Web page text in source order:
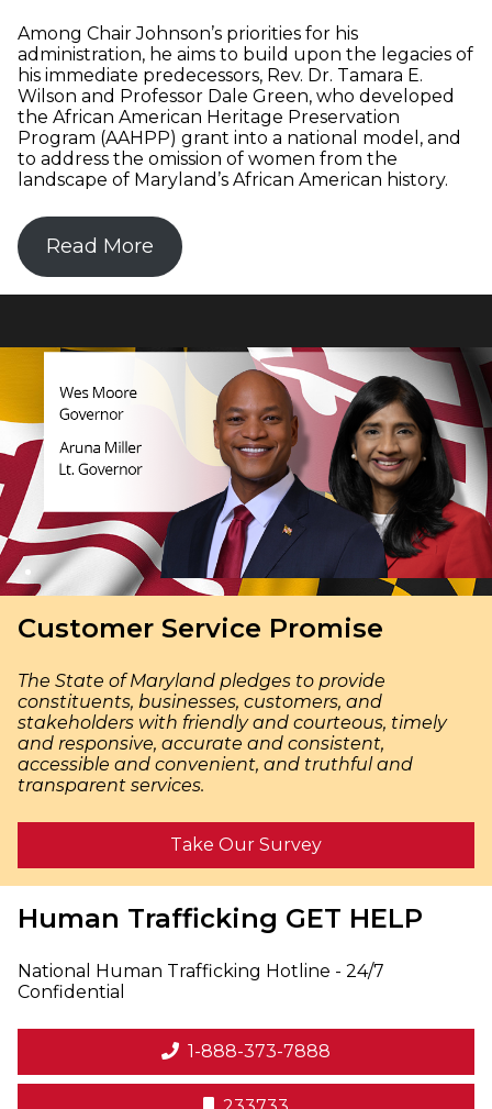
Among Chair Johnson’s priorities for his
administration, he aims to build upon the legacies of
his immediate predecessors, Rev. Dr. Tamara E.
Wilson and Professor Dale Green, who developed
the African American Heritage Preservation
Program (AAHPP) grant into a national model, and
to address the omission of women from the
landscape of Maryland’s African American history.
Read More
Customer Service Promise
The State of Maryland pledges to provide
constituents, businesses, customers, and
stakeholders with friendly and courteous, timely
and responsive, accurate and consistent,
accessible and convenient, and truthful and
transparent services.
Take Our Survey
Human Trafficking GET HELP
National Human Trafficking Hotline - 24/7
Confidential
1-888-373-7888